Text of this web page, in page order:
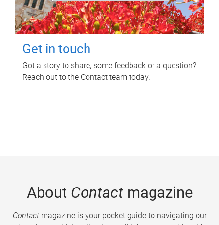
Get in touch
Got a story to share, some feedback or a question?
Reach out to the Contact team today.
About Contactmagazine
Contactmagazine is your pocket guide to navigating our